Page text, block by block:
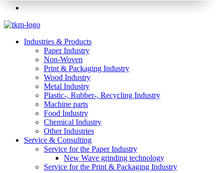
Industries & Products
Paper Industry
Non-Woven
Print & Packaging Industry
Wood Industry
Metal Industry
Plastic-, Rubber-, Recycling Industry
Machine parts
Food Industry
Chemical Industry
Other Industries
Service & Consulting
Service for the Paper Industry
New Wave grinding technology
Service for the Print & Packaging Industry